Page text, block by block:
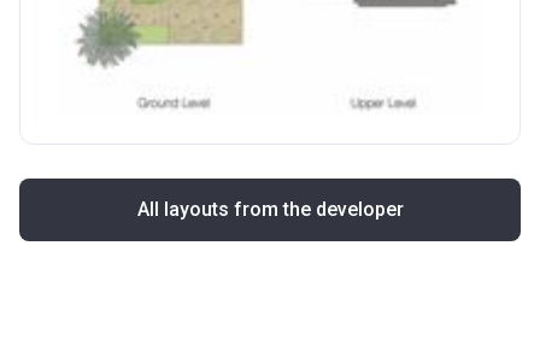
All layouts from the developer